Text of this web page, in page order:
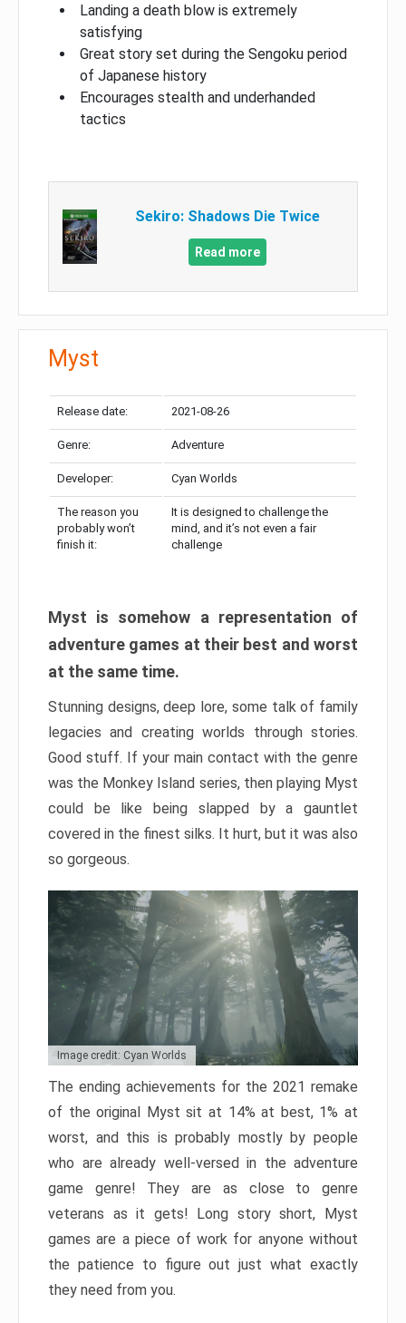
Landing a death blow is extremely
satisfying
Great story set during the Sengoku period
of Japanese history
Encourages stealth and underhanded
tactics
Sekiro: Shadows Die Twice
Read more
Myst
Release date: 2021-08-26
Genre: Adventure
Developer: Cyan Worlds
The reason you
probably won’t
finish it:
It is designed to challenge the
mind, and it’s not even a fair
challenge
Myst is somehow a representation of
adventure games at their best and worst
at the same time.
Stunning designs, deep lore, some talk of family
legacies and creating worlds through stories.
Good stuff. If your main contact with the genre
was the Monkey Island series, then playing Myst
could be like being slapped by a gauntlet
covered in the finest silks. It hurt, but it was also
so gorgeous.
Image credit: Cyan Worlds
The ending achievements for the 2021 remake
of the original Myst sit at 14% at best, 1% at
worst, and this is probably mostly by people
who are already well-versed in the adventure
game genre! They are as close to genre
veterans as it gets! Long story short, Myst
games are a piece of work for anyone without
the patience to figure out just what exactly
they need from you.